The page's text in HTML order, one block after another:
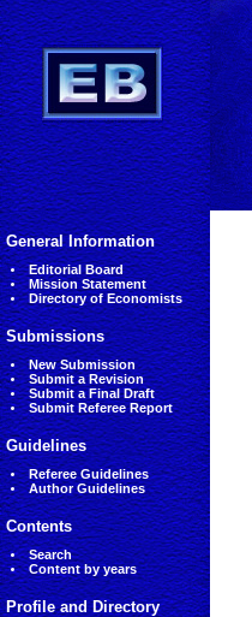
General Information
Editorial Board
Mission Statement
Directory of Economists
Submissions
New Submission
Submit a Revision
Submit a Final Draft
Submit Referee Report
Guidelines
Referee Guidelines
Author Guidelines
Contents
Search
Content by years
Profile and Directory